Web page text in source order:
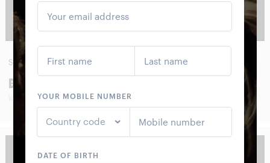
SUN AUG
BOOM CRASH OPERA
WITH SPECIAL GUESTS